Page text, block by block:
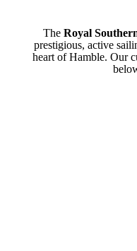
TheRoyal
prestigious, active
heart of Hamble. Our